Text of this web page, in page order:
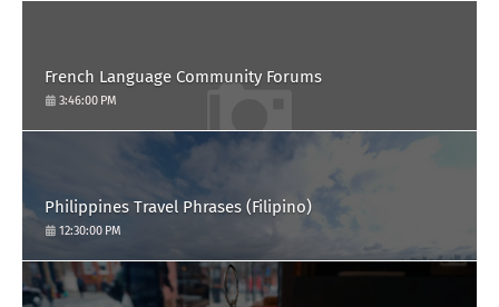
French Language Community Forums
3:46:00 PM
Philippines Travel Phrases (Filipino)
12:30:00 PM